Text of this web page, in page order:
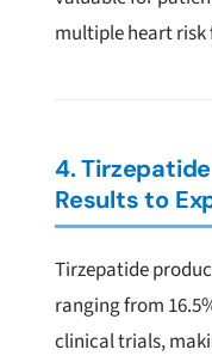
multiple heart risk
4.
Results to
Tirzepatide
ranging from
clinical trials,